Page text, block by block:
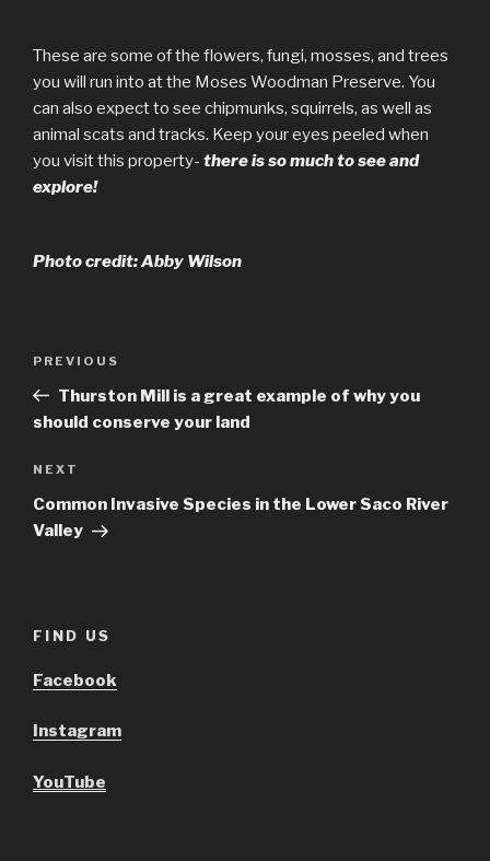
These are some of the flowers, fungi, mosses, and trees
you will run into at the Moses Woodman Preserve. You
can also expect to see chipmunks, squirrels, as well as
animal scats and tracks. Keep your eyes peeled when
you visit this property- there is so much to see and
explore!
Photo credit: Abby Wilson
Previous
Post
PREVIOUS
Thurston Mill is a great example of why you
should conserve your land
Next
Post
NEXT
Common Invasive Species in the Lower Saco River
Valley
FIND US
Facebook
Instagram
YouTube